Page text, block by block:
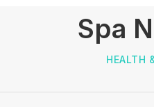
Spa
HEALTH